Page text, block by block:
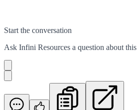
Start the conversation
Ask Infini Resources a question about this